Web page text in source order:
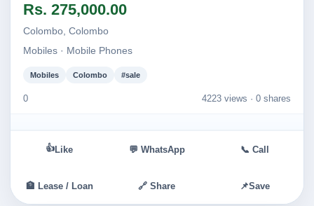
Rs. 275,000.00
Colombo, Colombo
Mobiles · Mobile Phones
Mobiles Colombo #sale
0 4223 views · 0 shares
👍 Like 💬 WhatsApp 📞 Call
🏦 Lease / Loan 🔗 Share 📌Save